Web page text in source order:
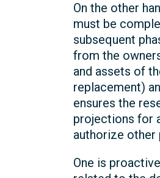
On the other
must be
subsequent
from the
and assets of
replacement)
ensures the
projections for
authorize other
One is